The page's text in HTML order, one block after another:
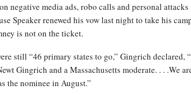
negative media ads, robo calls and personal
Speaker renewed his vow last night to take his
is not on the ticket.
still “46 primary states to go,” Gingrich declared,
Gingrich and a Massachusetts moderate. . . .We
the nominee in August.”